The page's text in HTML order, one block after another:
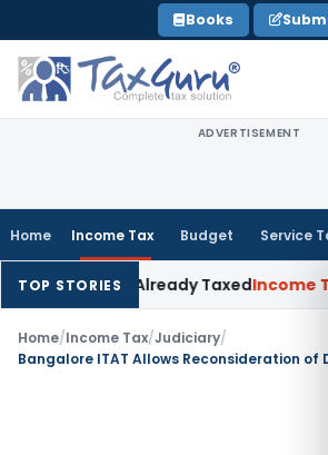
to
content
Books
ADVERTISEMENT
Home Income Tax Budget Service
TOP STORIESAlready TaxedIncome Tax
Home/Income Tax/Judiciary/